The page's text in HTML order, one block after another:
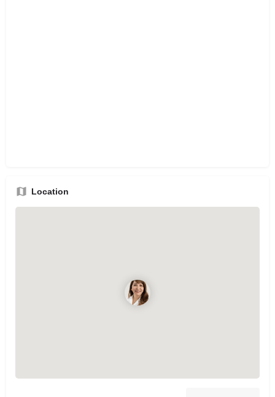
Location